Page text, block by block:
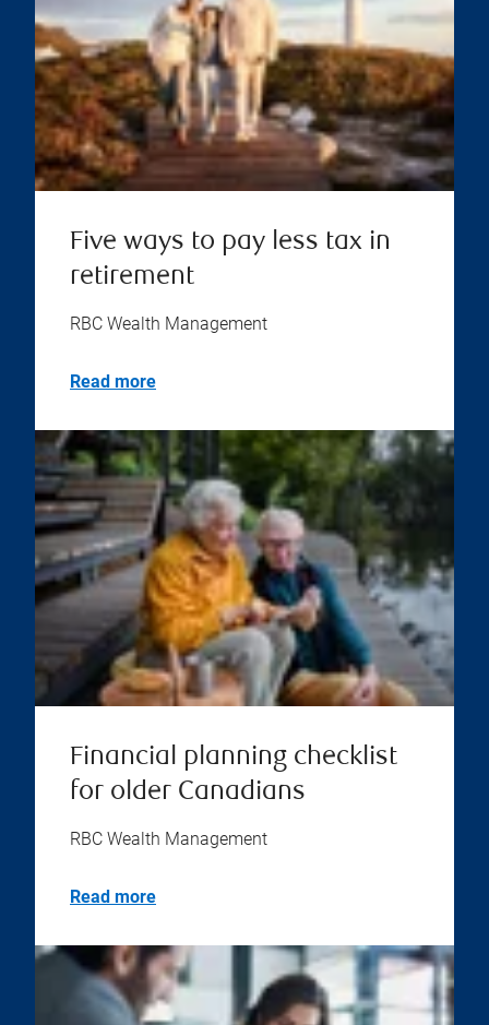
Five ways to pay less tax in
retirement
RBC Wealth Management
Read more
Financial planning checklist
for older Canadians
RBC Wealth Management
Read more